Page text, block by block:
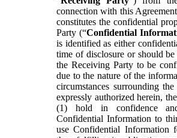
connection with this
constitutes the confidential
Party (“Confidential
is identified as either
time of disclosure or should
the Receiving Party to be
due to the nature of the
circumstances surrounding
expressly authorized herein,
(1) hold in confidence
Confidential Information to
use Confidential Information